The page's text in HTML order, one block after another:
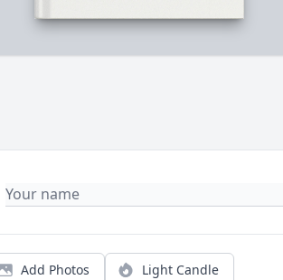
Add Photos Light Candle